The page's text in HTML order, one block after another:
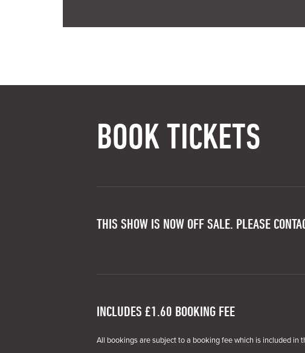
BOOK TICKETS
THIS SHOW IS NOW OFF SALE. PLEASE
INCLUDES £1.60 BOOKING FEE
All bookings are subject to a booking fee which is included in